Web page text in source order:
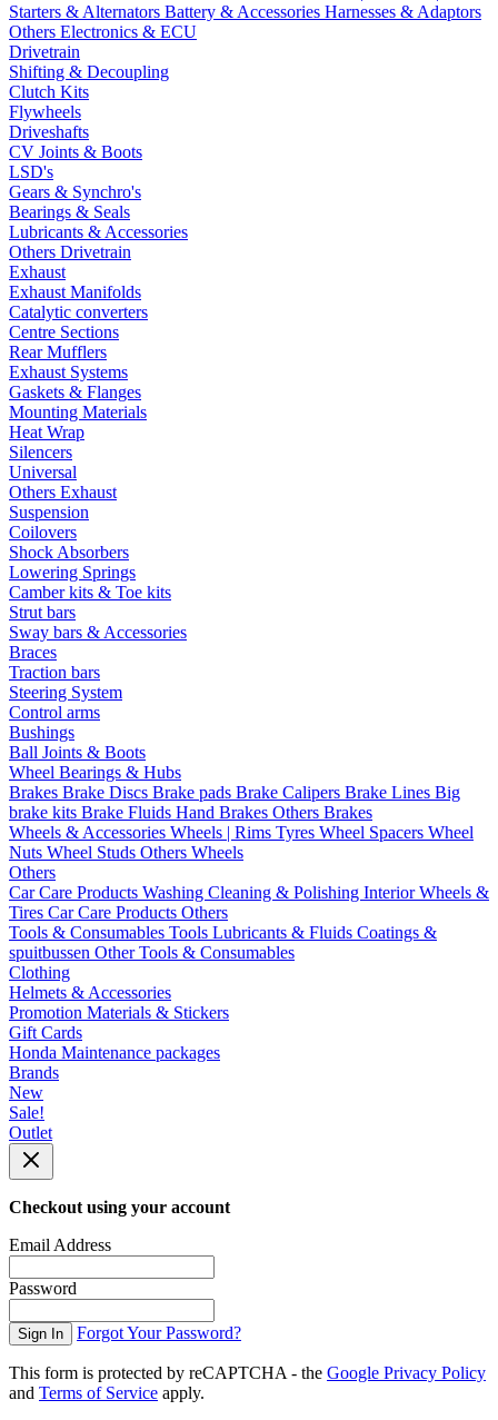
Starters & Alternators Battery & Accessories Harnesses & Adaptors
Others Electronics & ECU
Drivetrain
Shifting & Decoupling
Clutch Kits
Flywheels
Driveshafts
CV Joints & Boots
LSD's
Gears & Synchro's
Bearings & Seals
Lubricants & Accessories
Others Drivetrain
Exhaust
Exhaust Manifolds
Catalytic converters
Centre Sections
Rear Mufflers
Exhaust Systems
Gaskets & Flanges
Mounting Materials
Heat Wrap
Silencers
Universal
Others Exhaust
Suspension
Coilovers
Shock Absorbers
Lowering Springs
Camber kits & Toe kits
Strut bars
Sway bars & Accessories
Braces
Traction bars
Steering System
Control arms
Bushings
Ball Joints & Boots
Wheel Bearings & Hubs
Brakes Brake Discs Brake pads Brake Calipers Brake Lines Big
brake kits Brake Fluids Hand Brakes Others Brakes
Wheels & Accessories Wheels | Rims Tyres Wheel Spacers Wheel
Nuts Wheel Studs Others Wheels
Others
Car Care Products Washing Cleaning & Polishing InteriorWheels &
Tires Car Care Products Others
Tools & Consumables Tools Lubricants & Fluids Coatings &
spuitbussen Other Tools & Consumables
Clothing
Helmets & Accessories
Promotion Materials & Stickers
Gift Cards
Honda Maintenance packages
Brands
New
Sale!
Outlet
Checkout using your account
Email Address
Password
Sign In Forgot Your Password?
This form is protected by reCAPTCHA - the Google Privacy Policy
and Terms of Service apply.